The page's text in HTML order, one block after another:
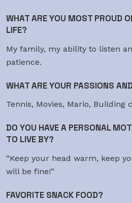
WHAT ARE YOU MOST PROUD
LIFE?
My family, my ability to listen
patience.
WHAT ARE YOUR PASSIONS
Tennis, Movies, Mario, Building
DO YOU HAVE A PERSONAL
TO LIVE BY?
“Keep your head warm, keep
will be fine!”
FAVORITE SNACK FOOD?